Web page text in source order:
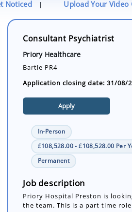
Noticed | Upload Your Video
Consultant Psychiatrist
Priory Healthcare
Bartle PR4
Application closing date: 31/08/
Apply
In-Person
£108,528.00 - £108,528.00 Per
Permanent
Job description
Priory Hospital Preston is
the team. This is a part time